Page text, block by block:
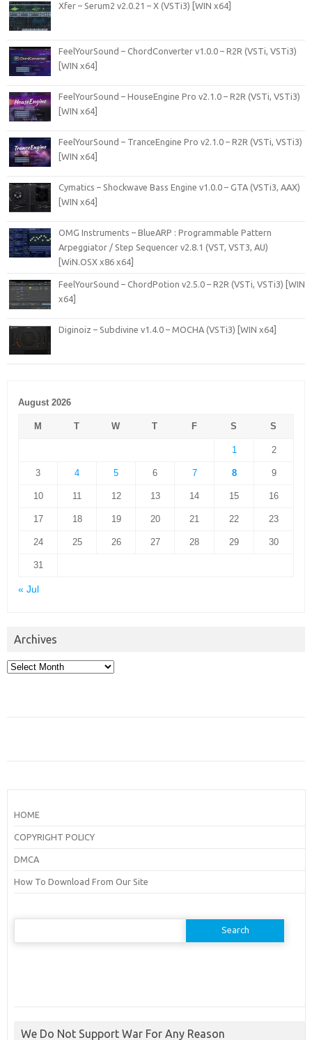
Xfer – Serum2 v2.0.21 – X (VSTi3) [WIN x64]
FeelYourSound – ChordConverter v1.0.0 – R2R (VSTi, VSTi3)
[WIN x64]
FeelYourSound – HouseEngine Pro v2.1.0 – R2R (VSTi, VSTi3)
[WIN x64]
FeelYourSound – TranceEngine Pro v2.1.0 – R2R (VSTi, VSTi3)
[WIN x64]
Cymatics – Shockwave Bass Engine v1.0.0 – GTA (VSTi3, AAX)
[WIN x64]
OMG Instruments – BlueARP : Programmable Pattern
Arpeggiator / Step Sequencer v2.8.1 (VST, VST3, AU)
[WiN.OSX x86 x64]
FeelYourSound – ChordPotion v2.5.0 – R2R (VSTi, VSTi3) [WIN
x64]
Diginoiz – Subdivine v1.4.0 – MOCHA (VSTi3) [WIN x64]
August 2026
M T W T F S S
1 2
3 4 5 6 7 8 9
10 11 12 13 14 15 16
17 18 19 20 21 22 23
24 25 26 27 28 29 30
31
« Jul
Archives
Archives
HOME
COPYRIGHT POLICY
DMCA
How To Download From Our Site
Search
We Do Not Support War For Any Reason